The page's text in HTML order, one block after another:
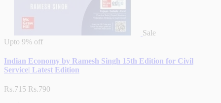
Sale
Upto 9% off
Indian Economy by Ramesh Singh 15th Edition for Civil
Service| Latest Edition
Rs.715 Rs.790